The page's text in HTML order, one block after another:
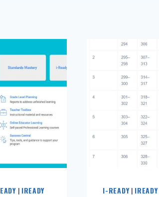
| IREADY
I-READY|